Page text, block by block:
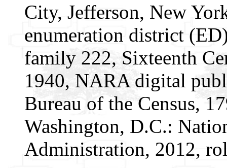
City, Jefferson, New
enumeration district
family 222, Sixteenth
1940, NARA digital
Bureau of the Census,
Washington, D.C.:
Administration, 2012,